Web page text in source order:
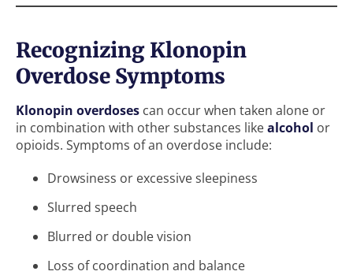
Recognizing Klonopin
Overdose Symptoms
Klonopin overdoses can occur when taken alone or
in combination with other substances likealcohol or
opioids. Symptoms of an overdose include:
Drowsiness or excessive sleepiness
Slurred speech
Blurred or double vision
Loss of coordination and balance